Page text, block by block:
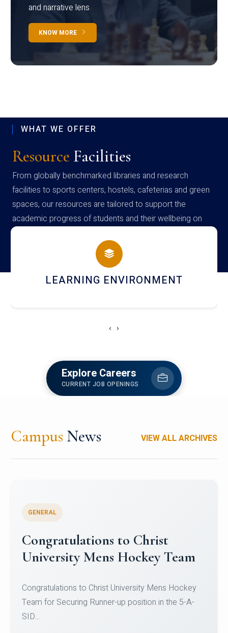
and narrative lens
KNOW MORE
WHAT WE OFFER
Resource Facilities
From globally benchmarked libraries and research
facilities to sports centers, hostels, cafeterias and green
spaces, our resources are tailored to support the
academic progress of students and their wellbeing on
campus
HOSTEL AND DINING
‹ ›
Explore Careers
CURRENT JOB OPENINGS
Campus News VIEW ALL ARCHIVES
Register for CHRIST University
Micro-Credential Courses
Register for CHRIST University Micro-Credential
Courses on or before 10 August 2026.